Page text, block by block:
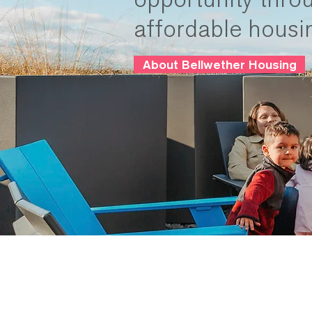
affordable
About Bellwether Housing